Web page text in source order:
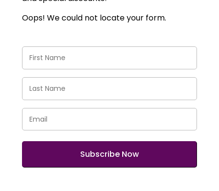
Oops! We could not locate your form.
First
Name
(Required)
Last
Name
(Required)
Email